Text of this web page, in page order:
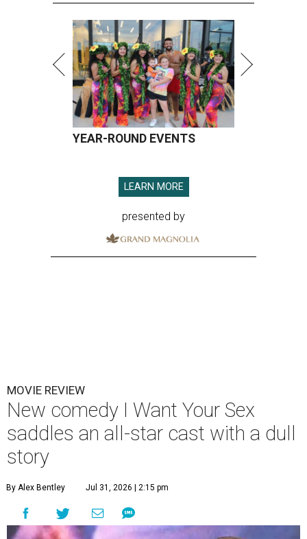
YEAR-ROUND EVENTS
LEARN MORE
presented by
MOVIE REVIEW
New comedy I Want Your Sex
saddles an all-star cast with a dull
story
By Alex Bentley Jul 31, 2026 | 2:15 pm